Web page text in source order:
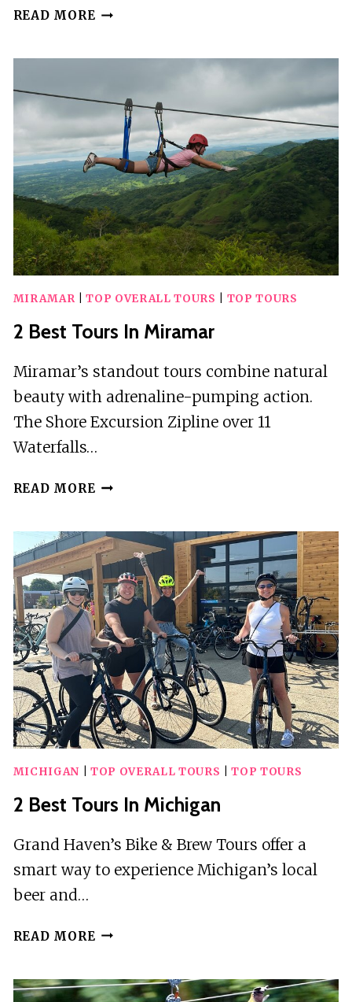
READ MORE BEST
MIRAMAR|TOP OVERALL TOURS TOP TOURS
2 Best Tours In Miramar
Miramar’s standout tours combine natural
beauty with adrenaline-pumping action.
The Shore Excursion Zipline over 11
Waterfalls…
READ MORE 2
IN
MIRAMAR
MICHIGAN TOP OVERALL TOURS |TOP TOURS
2 Best Tours In Michigan
Grand Haven’s Bike & Brew Tours offer a
smart way to experience Michigan’s local
beer and…
READ MORE 2
IN